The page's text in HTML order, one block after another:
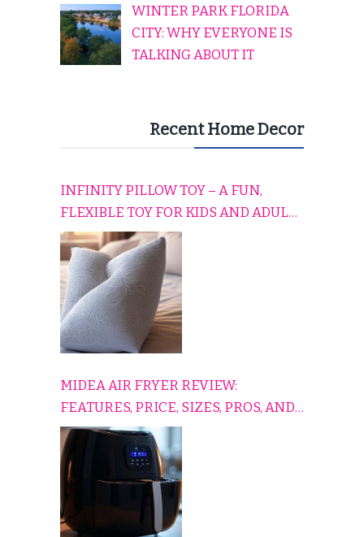
WINTER PARK FLORIDA
CITY: WHY EVERYONE IS
TALKING ABOUT IT
Recent Home Decor
INFINITY PILLOW TOY – A FUN,
FLEXIBLE TOY FOR KIDS AND ADULTS
TO RELAX, PLAY, AND TRAVEL
COMFORTABLY
MIDEA AIR FRYER REVIEW:
FEATURES, PRICE, SIZES, PROS, AND
CONS EXPLAINED SIMPLY